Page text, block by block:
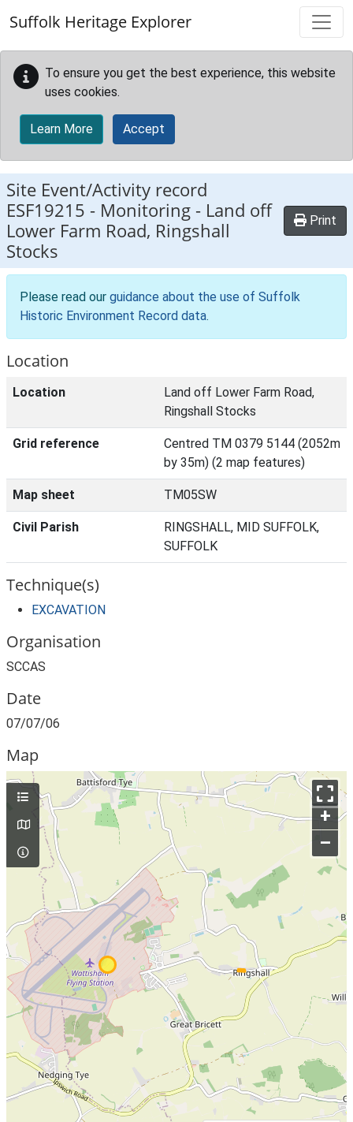
Suffolk Heritage Explorer
To ensure you get the best experience, this website
uses cookies.
Learn More Accept
Site Event/Activity record
ESF19215 - Monitoring - Land off
Lower Farm Road, Ringshall
Stocks
Print
Please read our guidance about the use of Suffolk
Historic Environment Record data.
Location
Location
Land off Lower Farm Road,
Ringshall Stocks
Grid reference
Centred TM 0379 5144 (2052m
by 35m) (2 map features)
Map sheet TM05SW
Civil Parish
RINGSHALL, MID SUFFOLK,
SUFFOLK
Technique(s)
EXCAVATION
Organisation
SCCAS
Date
07/07/06
Map
+
–